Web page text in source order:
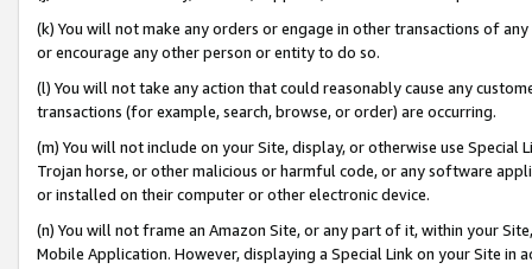
(k) You will not make any orders or engage in other transactions of
or encourage any other person or entity to do so.
(l) You will not take any action that could reasonably cause any
transactions (for example, search, browse, or order) are occurring.
(m) You will not include on your Site, display, or otherwise use
Trojan horse, or other malicious or harmful code, or any software
or installed on their computer or other electronic device.
(n) You will not frame an Amazon Site, or any part of it, within your
Mobile Application. However, displaying a Special Link on your Site